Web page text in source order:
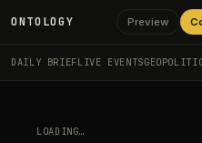
ONTOLOGY Preview
DAILY BRIEFLIVE EVENTS
LOADING…